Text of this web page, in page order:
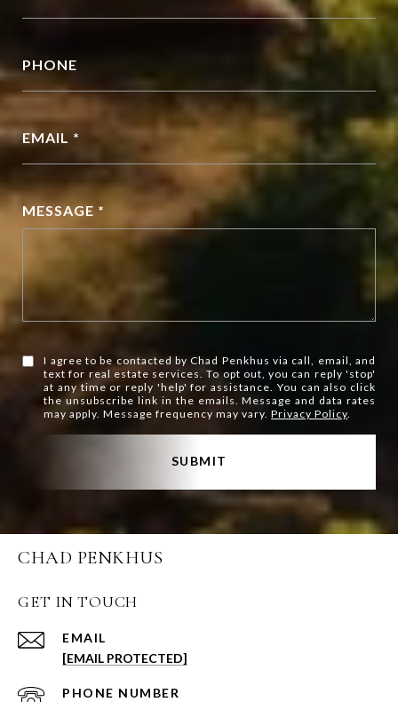
PHONE
EMAIL *
MESSAGE *
I agree to be contacted by Chad Penkhus via call, email, and
text for real estate services. To opt out, you can reply 'stop'
at any time or reply 'help' for assistance. You can also click
the unsubscribe link in the emails. Message and data rates
may apply. Message frequency may vary.Privacy Policy.
SUBMIT
CHAD PENKHUS
GET IN TOUCH
EMAIL
[EMAIL PROTECTED]
PHONE NUMBER